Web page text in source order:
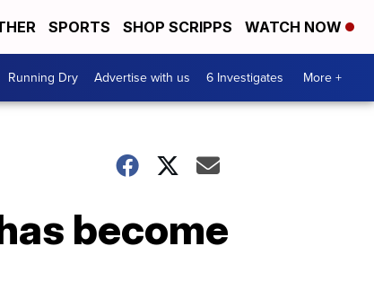
SPORTS SHOP SCRIPPS WATCH NOW
Running Dry Advertise with us 6 Investigates More +
become